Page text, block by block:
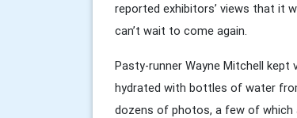
reported exhibitors’ views that it
can’t wait to come again.
Pasty-runner Wayne Mitchell
hydrated with bottles of water
dozens of photos, a few of which